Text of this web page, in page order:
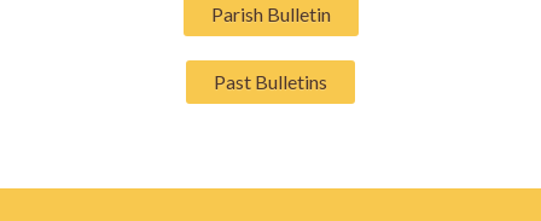
Parish Bulletin
Past Bulletins